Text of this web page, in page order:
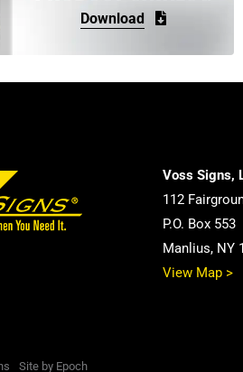
Download
Voss Signs,
112
P.O. Box 553
Manlius, NY
View Map >
Site by Epoch